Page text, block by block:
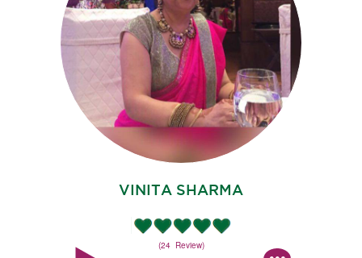
VINITA SHARMA
(24 Review)